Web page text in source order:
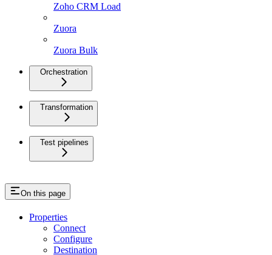
Zoho CRM Load
Zuora
Zuora Bulk
Orchestration
Transformation
Test pipelines
On this page
Properties
Connect
Configure
Destination